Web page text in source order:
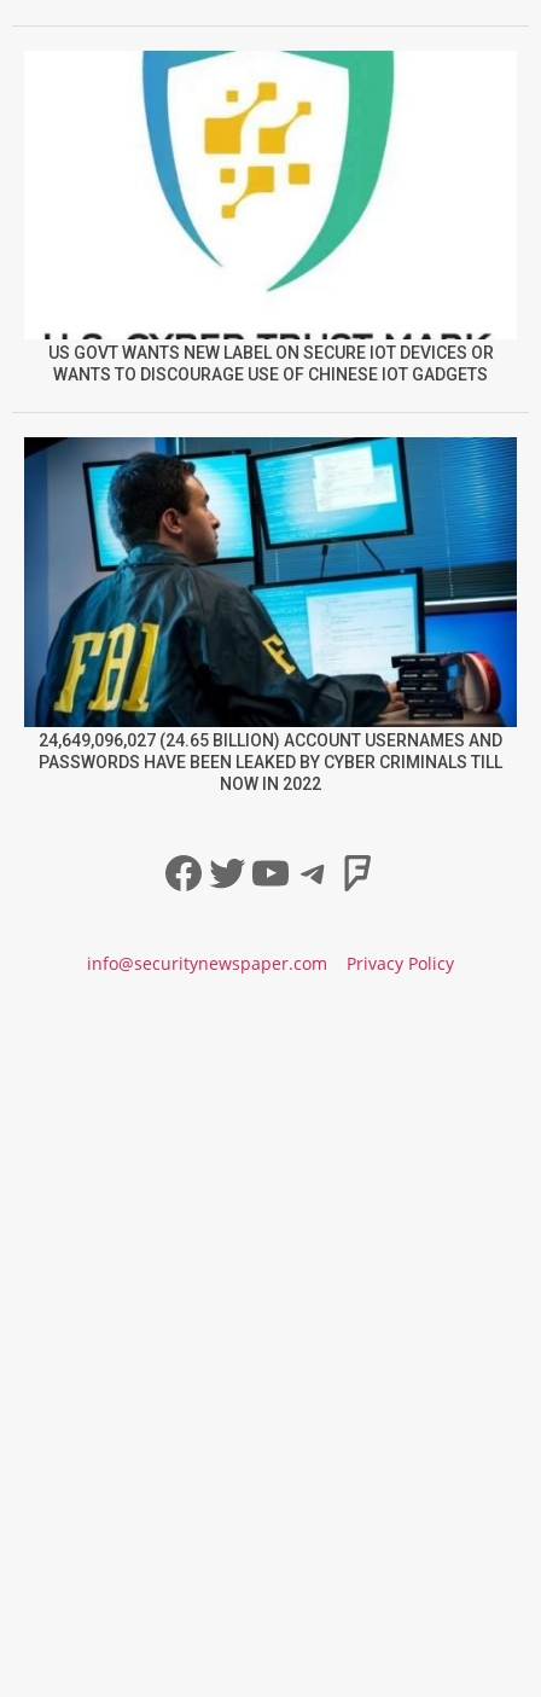
US GOVT WANTS NEW LABEL ON SECURE IOT DEVICES OR
WANTS TO DISCOURAGE USE OF CHINESE IOT GADGETS
24,649,096,027 (24.65 BILLION) ACCOUNT USERNAMES AND
PASSWORDS HAVE BEEN LEAKED BY CYBER CRIMINALS TILL
NOW IN 2022
Facebook
Twitter
YouTube
Telegram
info@securitynewspaper.com Privacy Policy